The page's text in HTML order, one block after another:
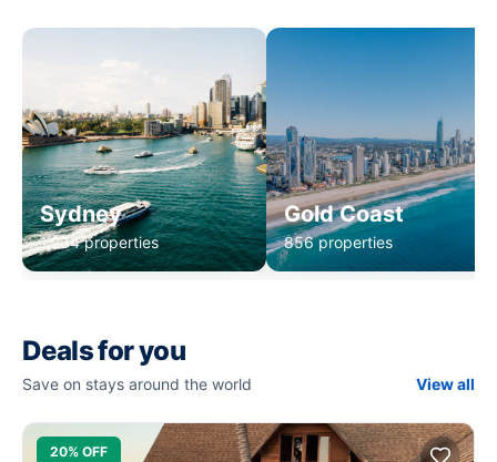
Sydney
1,234 properties
Gold Coast
856 properties
Deals for you
Save on stays around the world View all
20% OFF